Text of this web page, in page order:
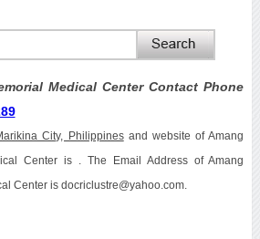
Medical Center Contact Phone
City, Philippinesand website of Amang
Center is . The Email Address of Amang
Center is docriclustre@yahoo.com.